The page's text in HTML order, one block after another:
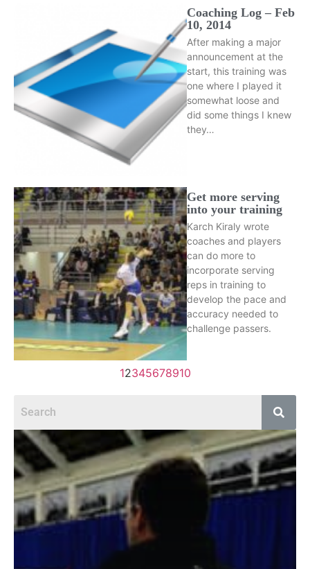
Coaching Log – Feb
10, 2014
After making a major
announcement at the
start, this training was
one where I played it
somewhat loose and
did some things I knew
they…
Get more serving
into your training
Karch Kiraly wrote
coaches and players
can do more to
incorporate serving
reps in training to
develop the pace and
accuracy needed to
challenge passers.
12345678910